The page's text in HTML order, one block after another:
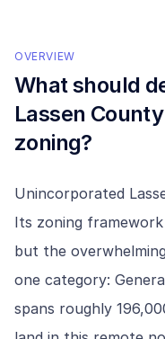
OVERVIEW
What should
Lassen
zoning?
Unincorporated
Its zoning
but the
one category:
spans roughly